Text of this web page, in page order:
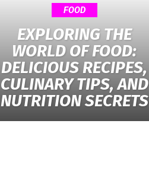
FOOD
EXPLORING THE
WORLD OF FOOD:
DELICIOUS RECIPES,
CULINARY TIPS, AND
NUTRITION SECRETS